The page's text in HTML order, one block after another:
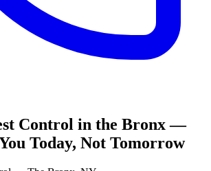
Control in the Bronx —
Today, Not Tomorrow